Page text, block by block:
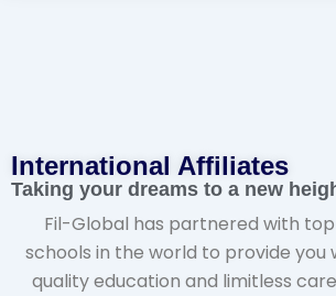
International Affiliates​
Taking your dreams to a new
Fil-Global has partnered with
schools in the world to provide you
quality education and limitless